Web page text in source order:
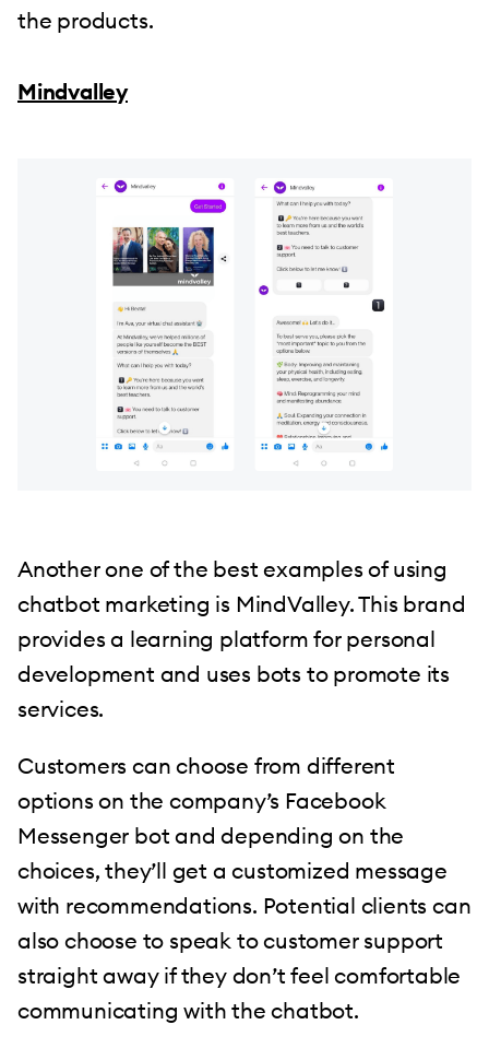
the products.
Mindvalley
Another one of the best examples of using
chatbot marketing is MindValley. This brand
provides a learning platform for personal
development and uses bots to promote its
services.
Customers can choose from different
options on the company’s Facebook
Messenger bot and depending on the
choices, they’ll get a customized message
with recommendations. Potential clients can
also choose to speak to customer support
straight away if they don’t feel comfortable
communicating with the chatbot.